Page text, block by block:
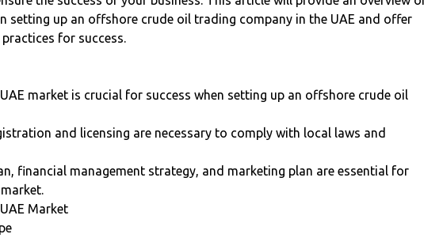
setting up an offshore crude oil trading company in the UAE and offer
for success.
market is crucial for success when setting up an offshore crude oil
and licensing are necessary to comply with local laws and
financial management strategy, and marketing plan are essential for
Market